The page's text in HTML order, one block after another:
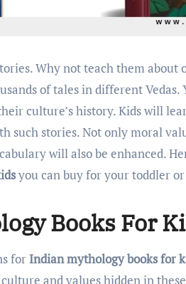
of tales in different Vedas.
culture’s history. Kids will
such stories. Not only moral
will also be enhanced.
you can buy for your toddler
Books For
forIndian mythology books for
and values hidden in